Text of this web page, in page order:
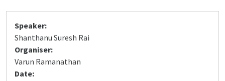
Speaker:
Shanthanu Suresh Rai
Organiser:
Varun Ramanathan
Date: